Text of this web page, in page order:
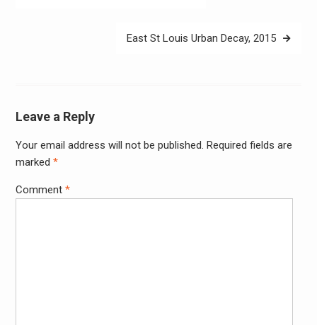
East St Louis Urban Decay, 2015
Leave a Reply
Your email address will not be published. Required fields are
marked *
Comment *